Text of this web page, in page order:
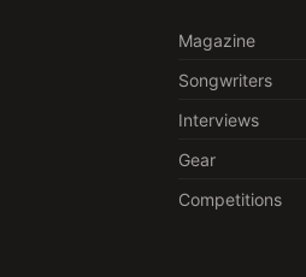
Magazine
Songwriters
Interviews
Gear
Competitions